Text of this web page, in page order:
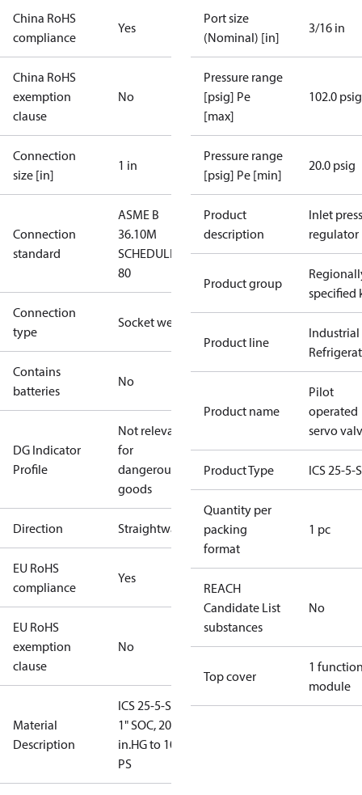
China RoHS
compliance
Yes
China RoHS
exemption
clause
No
Connection
size [in]
1 in
Connection
standard
ASME B
36.10M
SCHEDULE
80
Connection
type
Socket weld
Contains
batteries
No
DG Indicator
Profile
Not relevant
for
dangerous
goods
Direction Straightway
EU RoHS
compliance
Yes
EU RoHS
exemption
clause
No
Material
Description
ICS 25-5-STD,
1" SOC, 20
in.HG to 102
PS
Port size
(Nominal) [in]
3/16 in
Pressure range
[psig] Pe
[max]
102.0 psig
Pressure range
[psig] Pe [min]
20.0 psig
Product
description
Inlet
regulator
Product group
specified
Product line
Industrial
Product name
Pilot
operated
servo
Product Type ICS 25-5-
Quantity per
packing
format
1 pc
REACH
Candidate List
substances
No
Top cover
1
module